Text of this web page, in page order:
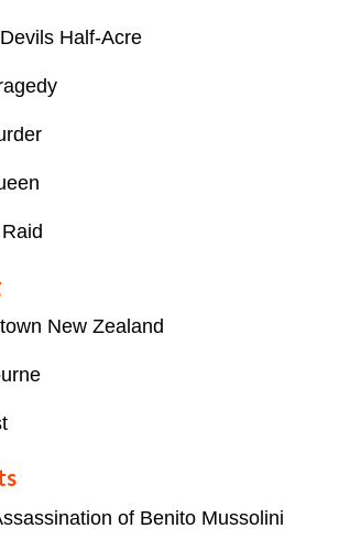
Half-Acre
New Zealand
of Benito Mussolini